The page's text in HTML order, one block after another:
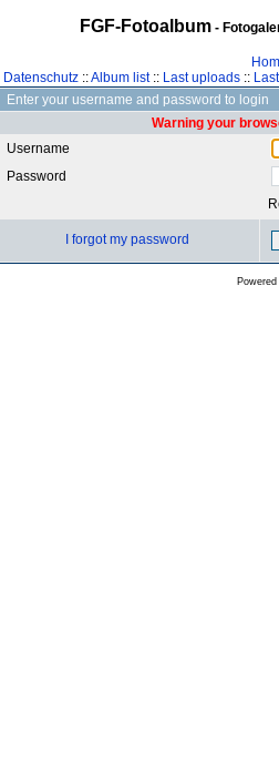
FGF-Fotoalbum-
Datenschutz::Album list:: Last uploads::
Enter your username and password to login
Warning your
Username
Password
I forgot my password